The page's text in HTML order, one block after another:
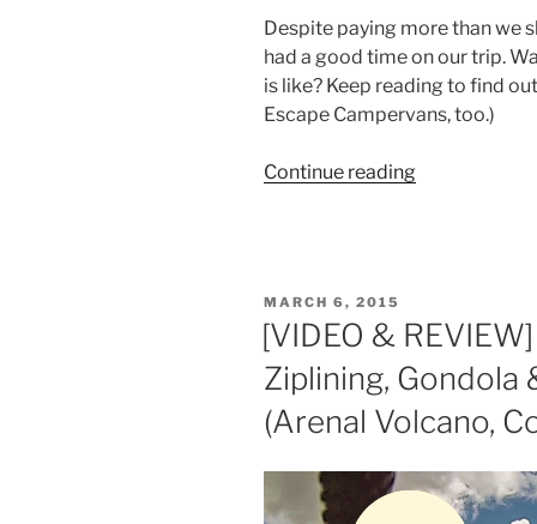
Despite paying more than we
had a good time on our trip.
is like? Keep reading to find
Escape Campervans, too.)
Continue reading“Escape
Death
Valley
why
don’t
recommend
POSTED
ON
MARCH 6, 2015
[VIDEO &
Ziplining, Gondola
(Arenal Volcano,